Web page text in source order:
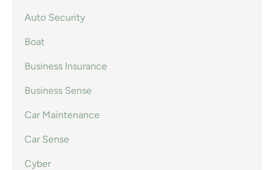
Auto Security
Boat
Business Insurance
Business Sense
Car Maintenance
Car Sense
Cyber